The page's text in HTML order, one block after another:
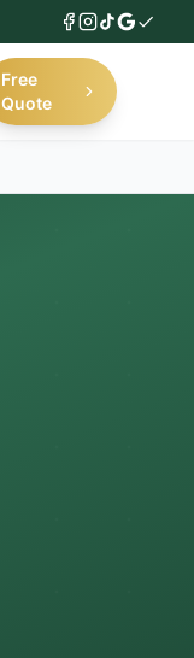
Free
Quote